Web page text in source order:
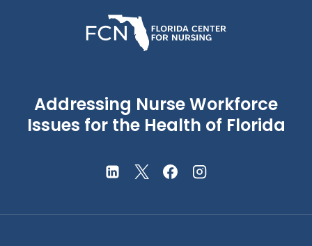
Addressing Nurse Workforce
Issues for the Health of Florida